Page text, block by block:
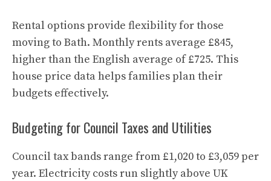
Rental options provide flexibility for those
moving to Bath. Monthly rents average £845,
higher than the English average of £725. This
house price data helps families plan their
budgets effectively.
Budgeting for Council Taxes and Utilities
Council tax bands range from £1,020 to £3,059 per
year. Electricity costs run slightly above UK